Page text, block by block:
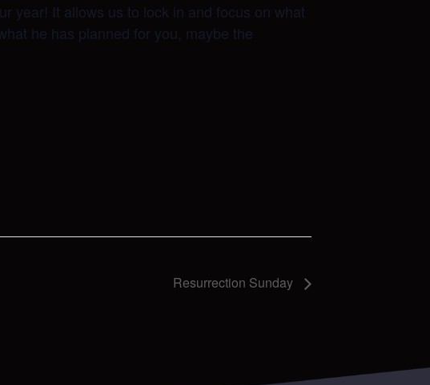
year! It allows us to lock in and focus on what
he has planned for you, maybe the
Resurrection Sunday